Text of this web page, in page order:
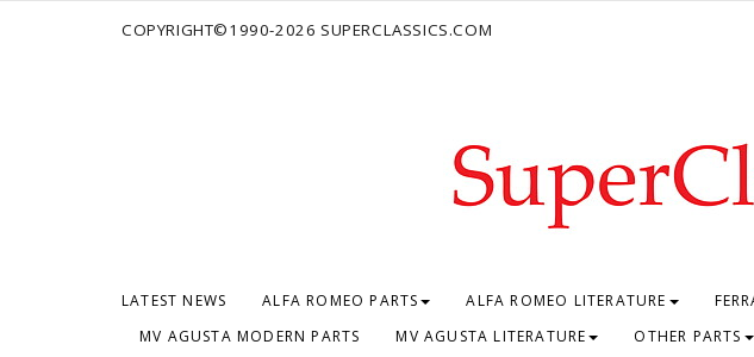
COPYRIGHT©1990-2026 SUPERCLASSICS.COM
LATEST NEWS ALFA ROMEO PARTS ALFA ROMEO LITERATURE
MV AGUSTA MODERN PARTS
MV AGUSTA LITERATURE OTHER PARTS